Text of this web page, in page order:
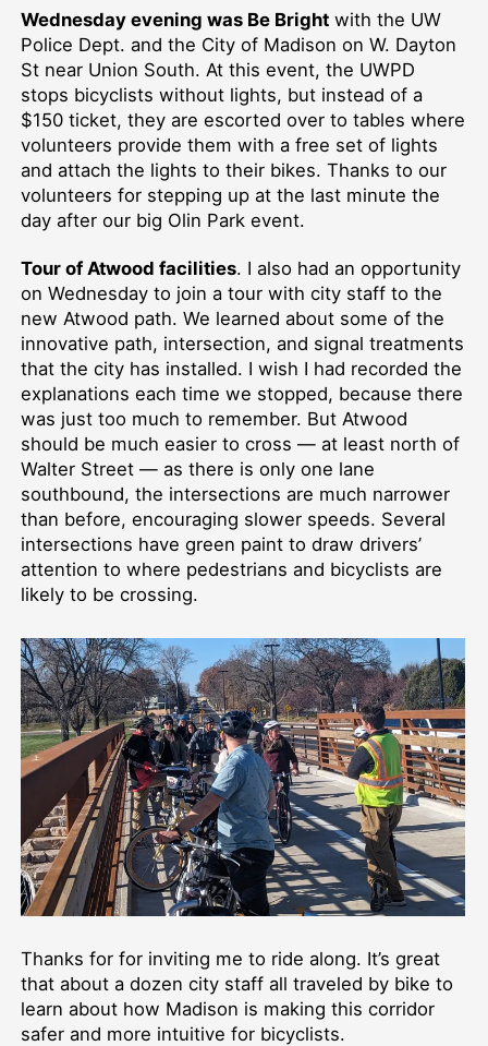
Wednesday evening was Be Brightwith the UW
Police Dept. and the City of Madison on W. Dayton
St near Union South. At this event, the UWPD
stops bicyclists without lights, but instead of a
$150 ticket, they are escorted over to tables where
volunteers provide them with a free set of lights
and attach the lights to their bikes. Thanks to our
volunteers for stepping up at the last minute the
day after our big Olin Park event.
Tour of Atwood facilities. I also had an opportunity
on Wednesday to join a tour with city staff to the
new Atwood path. We learned about some of the
innovative path, intersection, and signal treatments
that the city has installed. I wish I had recorded the
explanations each time we stopped, because there
was just too much to remember. But Atwood
should be much easier to cross — at least north of
Walter Street — as there is only one lane
southbound, the intersections are much narrower
than before, encouraging slower speeds. Several
intersections have green paint to draw drivers’
attention to where pedestrians and bicyclists are
likely to be crossing.
Thanks for for inviting me to ride along. It’s great
that about a dozen city staff all traveled by bike to
learn about how Madison is making this corridor
safer and more intuitive for bicyclists.